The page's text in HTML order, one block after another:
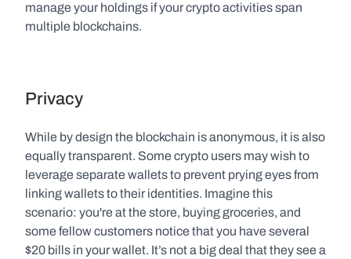
manage your holdings if your crypto activities span
multiple blockchains.
Privacy
While by design the blockchain is anonymous, it is also
equally transparent. Some crypto users may wish to
leverage separate wallets to prevent prying eyes from
linking wallets to their identities. Imagine this
scenario: you're at the store, buying groceries, and
some fellow customers notice that you have several
$20 bills in your wallet. It’s not a big deal that they see a